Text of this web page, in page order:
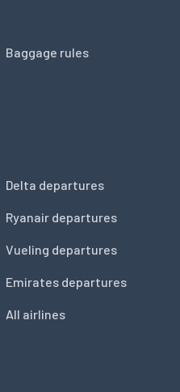
Baggage rules
Delta departures
Ryanair departures
Vueling departures
Emirates departures
All airlines